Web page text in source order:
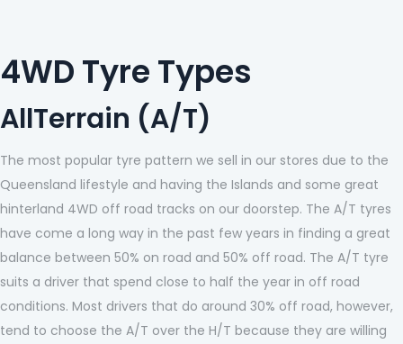
4WD Tyre Types
AllTerrain (A/T)
The most popular tyre pattern we sell in our stores due to the
Queensland lifestyle and having the Islands and some great
hinterland 4WD off road tracks on our doorstep. The A/T tyres
have come a long way in the past few years in finding a great
balance between 50% on road and 50% off road. The A/T tyre
suits a driver that spend close to half the year in off road
conditions. Most drivers that do around 30% off road, however,
tend to choose the A/T over the H/T because they are willing